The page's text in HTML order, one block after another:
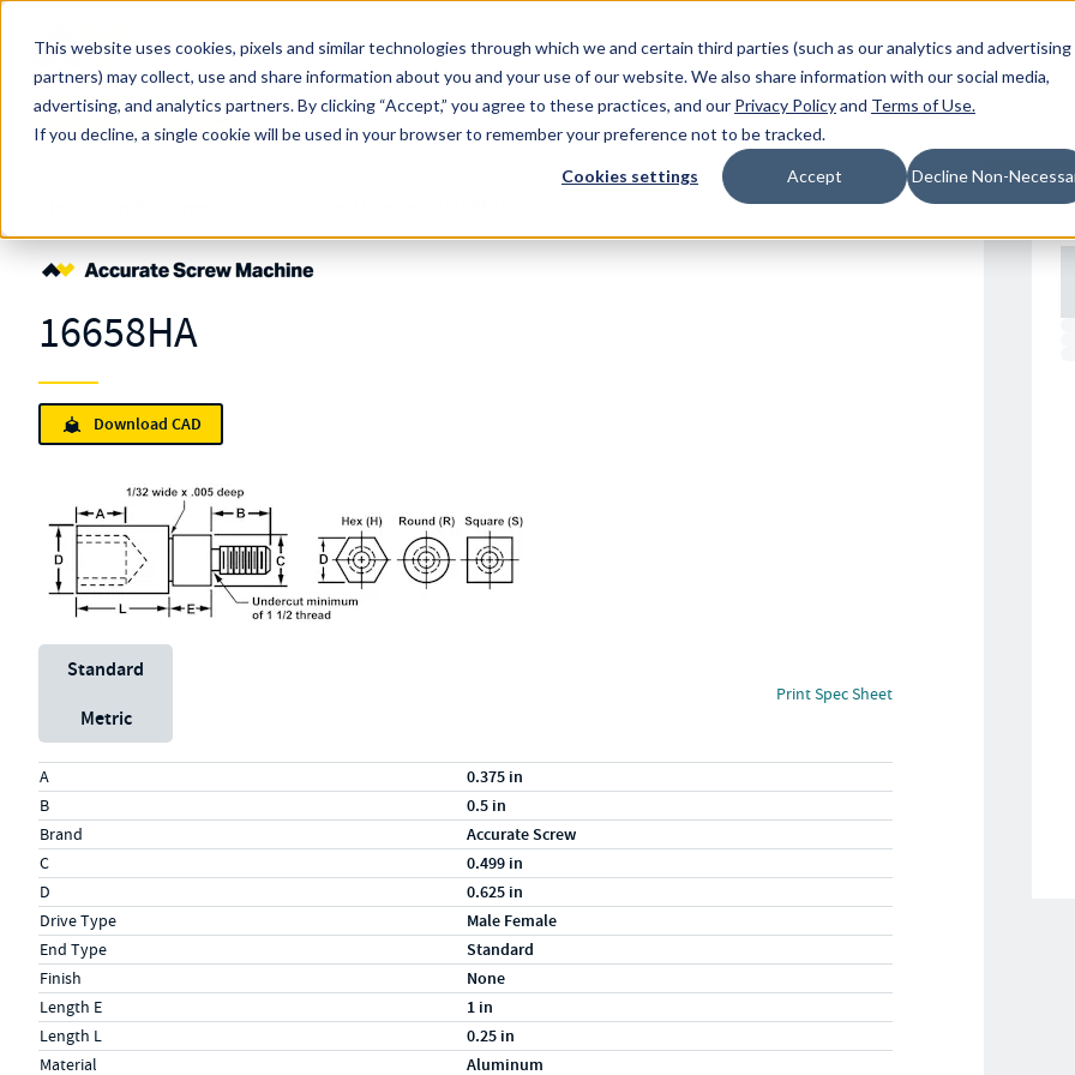
This website uses cookies, pixels and similar technologies through which we and certain third parties (such as our analytics and advertising
partners) may collect, use and share information about you and your use of our website. We also share information with our social media,
advertising, and analytics partners.By clicking “Accept,” you agree to these practices, and our Privacy Policyand Terms of Use.
If you decline, a single cookie will be used in your browser to remember your preference not to be tracked.
Cookies settings Accept Decline Non-
Skip to main content
MW Components (Navigate Menu)
Resources Locations
All Products
Search Term
16658HA
Download CAD
Unit System
Standard
Metric
Print Spec Sheet
Specs (in standard)
Label
A 0.375 in
B 0.5 in
Brand Accurate Screw
C 0.499 in
D 0.625 in
Drive Type Male Female
End Type Standard
Finish None
Length E 1 in
Length L 0.25 in
Material Aluminum